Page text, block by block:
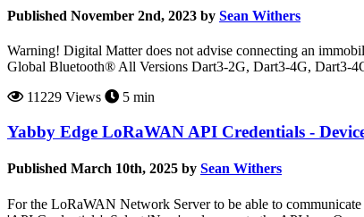
Published November 2nd, 2023 by Sean Withers
Warning! Digital Matter does not advise connecting an
Global Bluetooth® All Versions Dart3-2G, Dart3-4G, Dart3-
11229 Views
5 min
Yabby Edge LoRaWAN API Credentials -
Published March 10th, 2025 by Sean Withers
For the LoRaWAN Network Server to be able to